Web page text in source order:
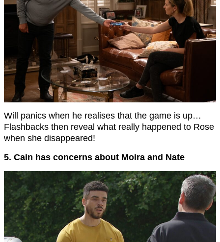
Will panics when he realises that the game is up…
Flashbacks then reveal what really happened to Rose
when she disappeared!
5. Cain has concerns about Moira and Nate